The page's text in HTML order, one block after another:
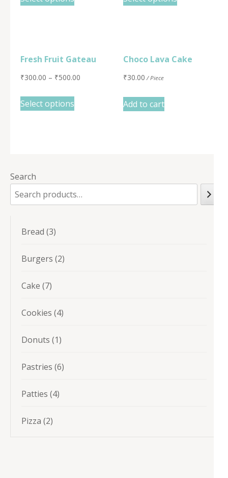
Fresh Fruit Gateau
₹300.00 – ₹500.00
Select options
Choco Lava Cake
₹30.00 / Piece
Add to cart
Search
Bread 33
Burgers 22
Cake 77
Cookies 44
Donuts 11
Pastries 66
Patties 44
Pizza 22